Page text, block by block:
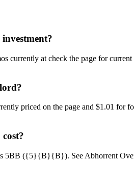
currently at check the page for
priced on the page and $1.01
5BB ({5}{B}{B}). See Abhorrent